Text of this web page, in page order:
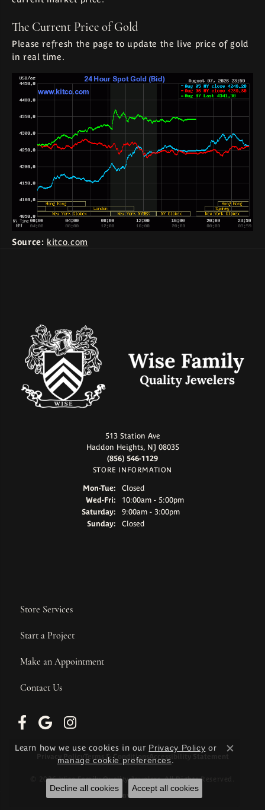
The Current Price of Gold
Please refresh the page to update the live price of gold
in real time.
Source: kitco.com
513 Station Ave
Haddon Heights, NJ 08035
(856) 546-1129
STORE INFORMATION
Mon-Tue: Monday - Tuesday:
Closed
Wed-Fri: Wednesday - Friday:
10:00am - 5:00pm
Saturday:
9:00am - 3:00pm
Sunday:
Closed
Store Services
Start a Project
Make an Appointment
Contact Us
Terms & Conditions
© 2026 Wise Family Quality Jewelers. All Rights Reserved.
POWERED BY:
Learn how we use cookies in our Privacy Policy or
manage cookie preferences.
Decline all cookies Accept all cookies